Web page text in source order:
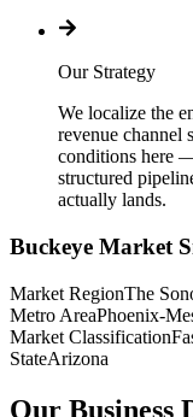
Our Strategy
We localize the
revenue channel
conditions here
structured
actually lands.
Buckeye Market
Market RegionThe
Metro AreaPhoenix-
Market Classification
StateArizona
Our Business